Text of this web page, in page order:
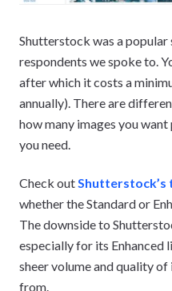
Shutterstock was a
respondents we spoke to.
after which it costs a
annually). There are
how many images you
you need.
Check out Shutterstock’s
whether the Standard or
The downside to
especially for its Enhanced
sheer volume and quality
from.